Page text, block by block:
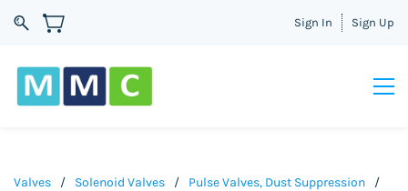
Sign In Sign Up
Valves / Solenoid Valves / Pulse Valves, Dust Suppression
/